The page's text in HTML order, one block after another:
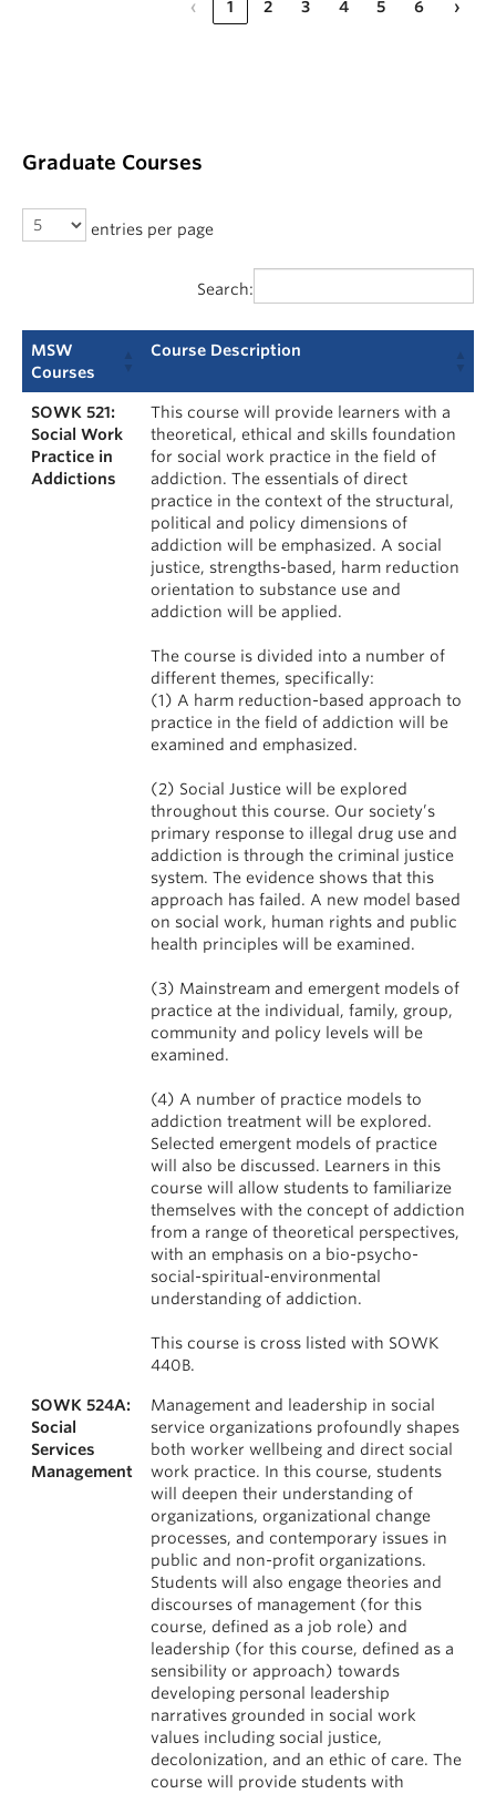
‹ 1 2 3 4 5 6 ›
Graduate Courses
entries per page
Search:
MSW
Courses
Course Description
SOWK 521:
Social Work
Practice in
Addictions
This course will provide learners with a
theoretical, ethical and skills foundation
for social work practice in the field of
addiction. The essentials of direct
practice in the context of the structural,
political and policy dimensions of
addiction will be emphasized. A social
justice, strengths-based, harm reduction
orientation to substance use and
addiction will be applied.
The course is divided into a number of
different themes, specifically:
(1) A harm reduction-based approach to
practice in the field of addiction will be
examined and emphasized.
(2) Social Justice will be explored
throughout this course. Our society’s
primary response to illegal drug use and
addiction is through the criminal justice
system. The evidence shows that this
approach has failed. A new model based
on social work, human rights and public
health principles will be examined.
(3) Mainstream and emergent models of
practice at the individual, family, group,
community and policy levels will be
examined.
(4) A number of practice models to
addiction treatment will be explored.
Selected emergent models of practice
will also be discussed. Learners in this
course will allow students to familiarize
themselves with the concept of addiction
from a range of theoretical perspectives,
with an emphasis on a bio-psycho-
social-spiritual-environmental
understanding of addiction.
This course is cross listed with SOWK
440B.
SOWK 524A:
Social
Services
Management
Management and leadership in social
service organizations profoundly shapes
both worker wellbeing and direct social
work practice. In this course, students
will deepen their understanding of
organizations, organizational change
processes, and contemporary issues in
public and non-profit organizations.
Students will also engage theories and
discourses of management (for this
course, defined as a job role) and
leadership (for this course, defined as a
sensibility or approach) towards
developing personal leadership
narratives grounded in social work
values including social justice,
decolonization, and an ethic of care. The
course will provide students with